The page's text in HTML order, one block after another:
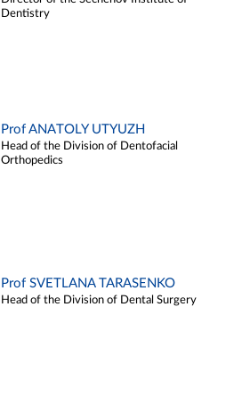
Dentistry
Prof ANATOLY UTYUZH
Head of the Division of Dentofacial
Orthopedics
Prof SVETLANA TARASENKO
Head of the Division of Dental Surgery